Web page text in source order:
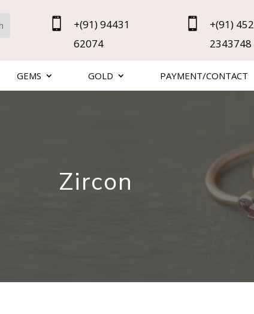

+(91) 94431
62074

+(91) 452
2343748
GEMS GOLD PAYMENT/CONTACT
Zircon